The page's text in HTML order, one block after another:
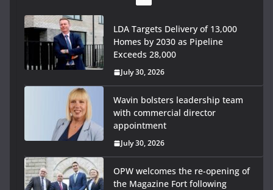
LDA Targets Delivery of 13,000
Homes by 2030 as Pipeline
Exceeds 28,000
July 30, 2026
Wavin bolsters leadership team
with commercial director
appointment
July 30, 2026
OPW welcomes the re-opening of
the Magazine Fort following